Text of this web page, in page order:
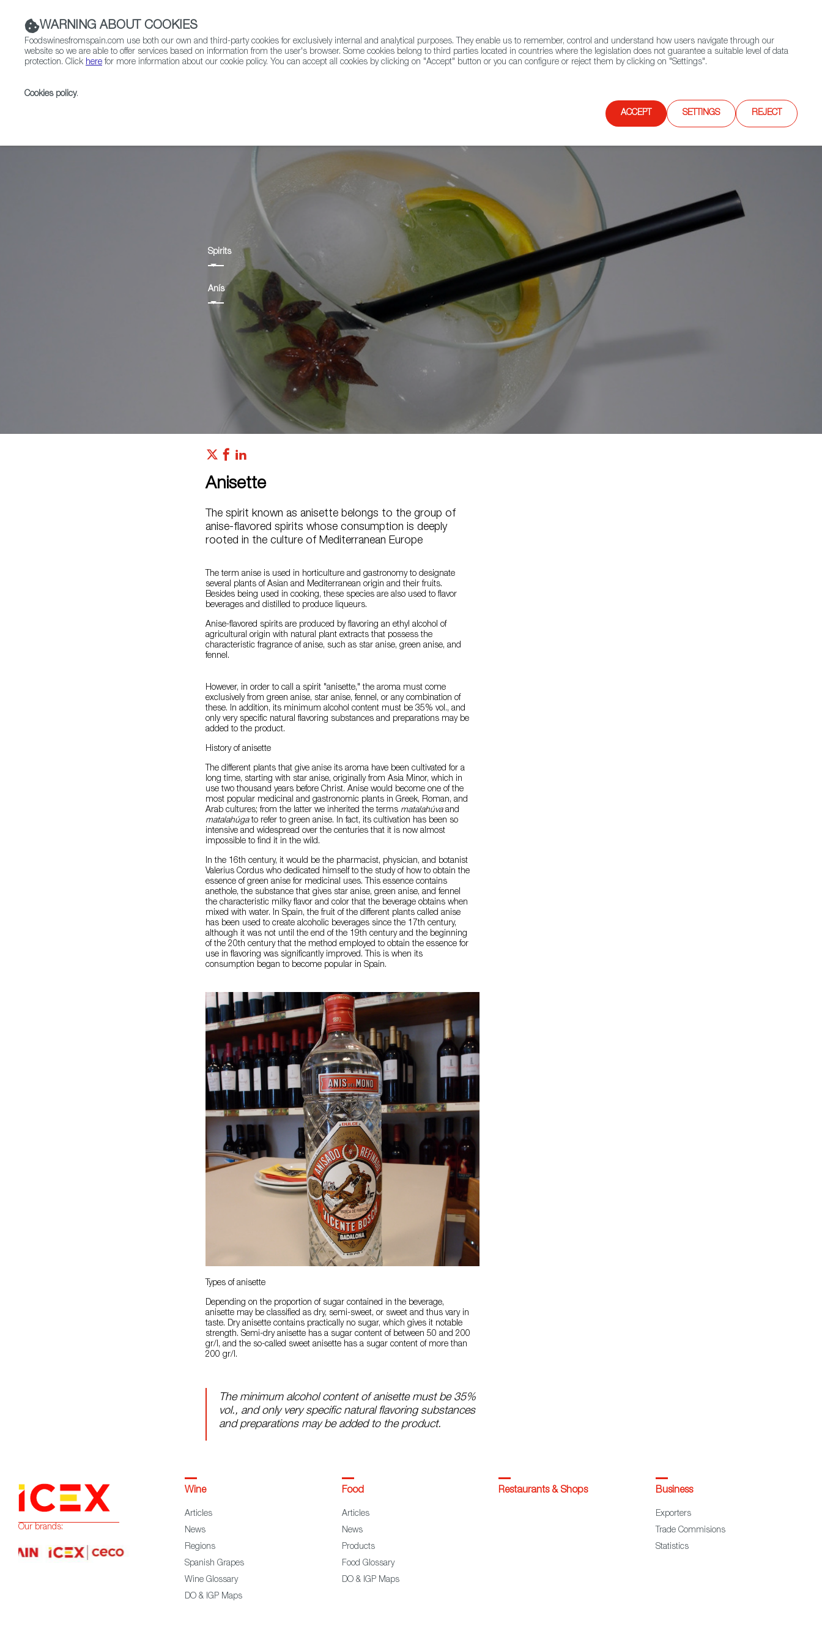
Contact FWS Worldwide Search
Spirits
Anís
Anisette
The spirit known as anisette belongs to the group of
anise-flavored spirits whose consumption is deeply
rooted in the culture of Mediterranean Europe
The term anise is used in horticulture and gastronomy to designate
several plants of Asian and Mediterranean origin and their fruits.
Besides being used in cooking, these species are also used to flavor
beverages and distilled to produce liqueurs.
Anise-flavored spirits are produced by flavoring an ethyl alcohol of
agricultural origin with natural plant extracts that possess the
characteristic fragrance of anise, such as star anise, green anise, and
fennel.
However, in order to call a spirit "anisette," the aroma must come
exclusively from green anise, star anise, fennel, or any combination of
these. In addition, its minimum alcohol content must be 35% vol., and
only very specific natural flavoring substances and preparations may be
added to the product.
History of anisette
The different plants that give anise its aroma have been cultivated for a
long time, starting with star anise, originally from Asia Minor, which in
use two thousand years before Christ. Anise would become one of the
most popular medicinal and gastronomic plants in Greek, Roman, and
Arab cultures; from the latter we inherited the terms matalahúvaand
matalahúgato refer to green anise. In fact, its cultivation has been so
intensive and widespread over the centuries that it is now almost
impossible to find it in the wild.
In the 16th century, it would be the pharmacist, physician, and botanist
Valerius Cordus who dedicated himself to the study of how to obtain the
essence of green anise for medicinal uses. This essence contains
anethole, the substance that gives star anise, green anise, and fennel
the characteristic milky flavor and color that the beverage obtains when
mixed with water. In Spain, the fruit of the different plants called anise
has been used to create alcoholic beverages since the 17th century,
although it was not until the end of the 19th century and the beginning
of the 20th century that the method employed to obtain the essence for
use in flavoring was significantly improved. This is when its
consumption began to become popular in Spain.
Types of anisette
Depending on the proportion of sugar contained in the beverage,
anisette may be classified as dry, semi-sweet, or sweet and thus vary in
taste. Dry anisette contains practically no sugar, which gives it notable
strength. Semi-dry anisette has a sugar content of between 50 and 200
gr/l, and the so-called sweet anisette has a sugar content of more than
200 gr/l.
The minimum alcohol content of anisette must be 35%
vol., and only very specific natural flavoring substances
and preparations may be added to the product.
WARNING ABOUT COOKIES
Foodswinesfromspain.com use both our own and third-party cookies for exclusively internal and analytical purposes. They enable us to remember, control and understand how users navigate through our
website so we are able to offer services based on information from the user's browser. Some cookies belong to third parties located in countries where the legislation does not guarantee a suitable level of data
protection. Click here for more information about our cookie policy. You can accept all cookies by clicking on "Accept" button or you can configure or reject them by clicking on "Settings".
Cookies policy.
ACCEPT SETTINGS REJECT
Our brands:
Wine
Articles
News
Regions
Spanish Grapes
Wine Glossary
DO & IGP Maps
Food
Articles
News
Products
Food Glossary
DO & IGP Maps
Restaurants & Shops Business
Exporters
Trade Commisions
Statistics